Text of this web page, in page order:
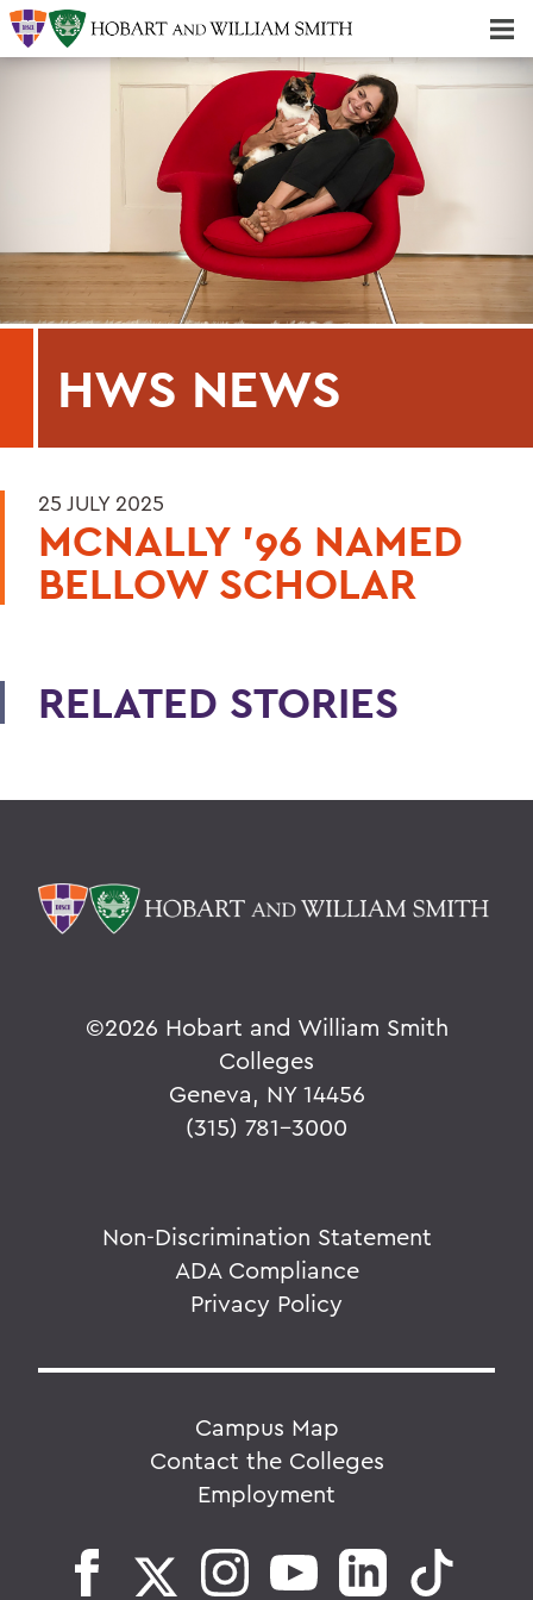
HWS NEWS
25 JULY 2025
MCNALLY '96 NAMED
BELLOW SCHOLAR
RELATED STORIES
©2026 Hobart and William Smith
Colleges
Geneva, NY 14456
(315) 781-3000
Non-Discrimination Statement
ADA Compliance
Privacy Policy
Campus Map
Contact the Colleges
Employment